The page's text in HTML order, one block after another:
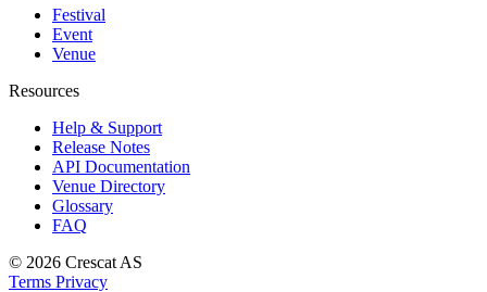
Festival
Event
Venue
Resources
Help & Support
Release Notes
API Documentation
Venue Directory
Glossary
FAQ
© 2026 Crescat AS
Terms Privacy